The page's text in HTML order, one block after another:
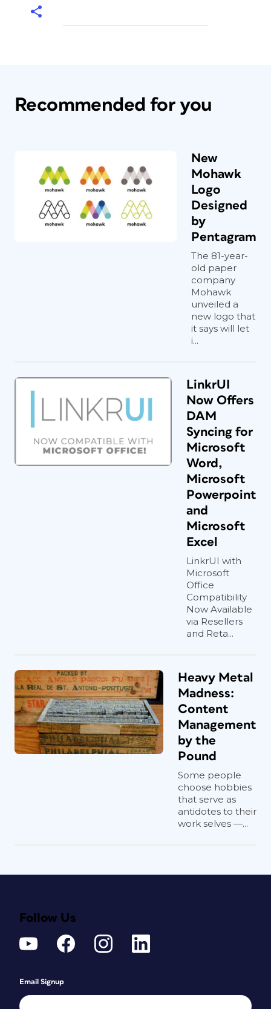
Recommended for you
New
Mohawk
Logo
Designed
by
Pentagram
The 81-year-
old paper
company
Mohawk
unveiled a
new logo that
it says will let
i...
LinkrUI
Now Offers
DAM
Syncing for
Microsoft
Word,
Microsoft
Powerpoint
and
Microsoft
Excel
LinkrUI with
Microsoft
Office
Compatibility
Now Available
via Resellers
and Reta...
Heavy Metal
Madness:
Content
Management
by the
Pound
Some people
choose hobbies
that serve as
antidotes to their
work selves —...
Follow Us
Email Signup